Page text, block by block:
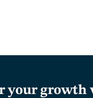
your growth